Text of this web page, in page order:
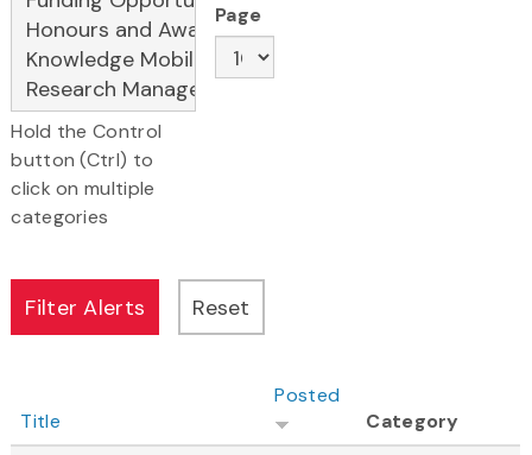
Hold the Control
button (Ctrl) to
click on multiple
categories
Page
Title
Posted
Category